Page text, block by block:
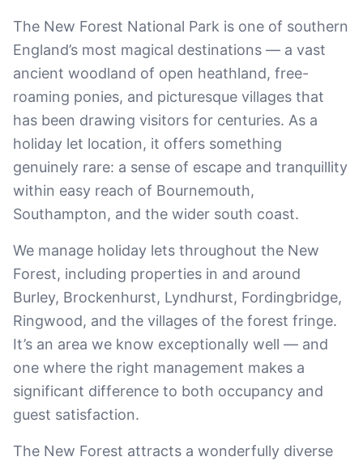
The New Forest National Park is one of southern
England’s most magical destinations — a vast
ancient woodland of open heathland, free-
roaming ponies, and picturesque villages that
has been drawing visitors for centuries. As a
holiday let location, it offers something
genuinely rare: a sense of escape and tranquillity
within easy reach of Bournemouth,
Southampton, and the wider south coast.
We manage holiday lets throughout the New
Forest, including properties in and around
Burley, Brockenhurst, Lyndhurst, Fordingbridge,
Ringwood, and the villages of the forest fringe.
It’s an area we know exceptionally well — and
one where the right management makes a
significant difference to both occupancy and
guest satisfaction.
The New Forest attracts a wonderfully diverse